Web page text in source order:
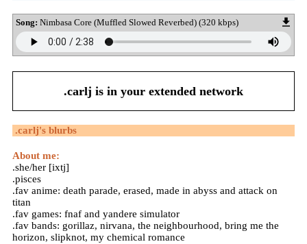
Song: Nimbasa Core (Muffled Slowed Reverbed) (320 kbps)
.carlj is in your extended network
.carlj's blurbs
About me:
.she/her [ixtj]
.pisces
.fav anime: death parade, erased, made in abyss and attack on
titan
.fav games: fnaf and yandere simulator
.fav bands: gorillaz, nirvana, the neighbourhood, bring me the
horizon, slipknot, my chemical romance